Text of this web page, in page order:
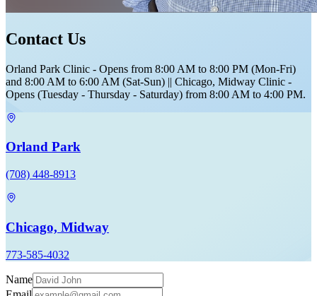
Contact Us
Orland Park Clinic - Opens from 8:00 AM to 8:00 PM (Mon-Fri)
and 8:00 AM to 6:00 AM (Sat-Sun) || Chicago, Midway Clinic -
Opens (Tuesday - Thursday - Saturday) from 8:00 AM to 4:00 PM.
Orland Park
(708) 448-8913
Chicago, Midway
773-585-4032
Name